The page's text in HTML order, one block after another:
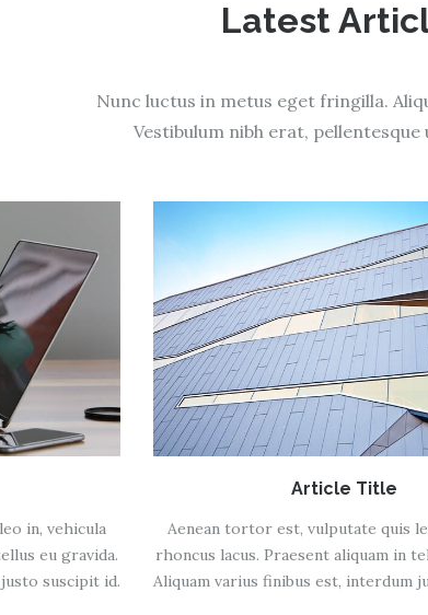
Latest
Nunc luctus in metus eget fringilla.
Vestibulum nibh erat,
in, vehicula
eu gravida.
suscipit id.
Article Title
Aenean tortor est, vulputate quis
rhoncus lacus. Praesent aliquam in
Aliquam varius finibus est, interdum